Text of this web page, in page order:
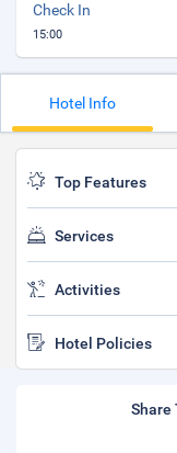
Check In
15:00
Hotel Info
Top Features
Services
Activities
Hotel Policies
Share